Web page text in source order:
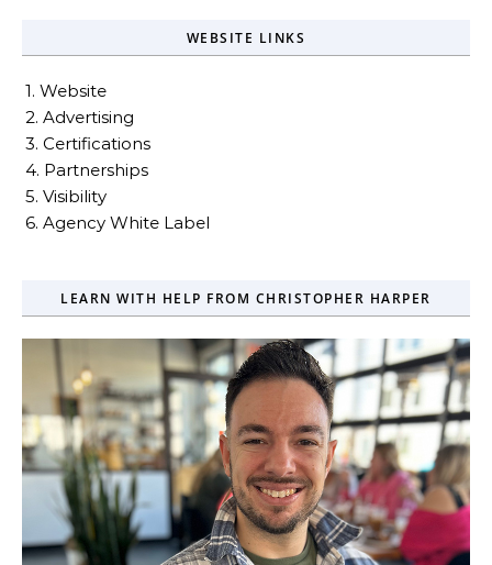
WEBSITE LINKS
1. Website
2. Advertising
3. Certifications
4. Partnerships
5. Visibility
6. Agency White Label
LEARN WITH HELP FROM CHRISTOPHER HARPER